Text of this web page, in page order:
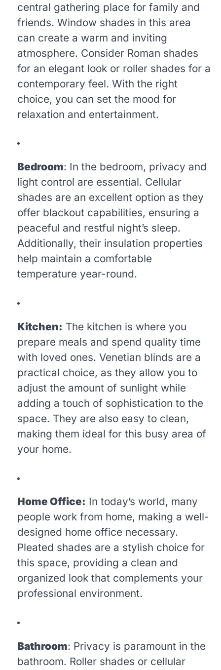
central gathering place for family and
friends. Window shades in this area
can create a warm and inviting
atmosphere. Consider Roman shades
for an elegant look or roller shades for a
contemporary feel. With the right
choice, you can set the mood for
relaxation and entertainment.
Bedroom: In the bedroom, privacy and
light control are essential. Cellular
shades are an excellent option as they
offer blackout capabilities, ensuring a
peaceful and restful night’s sleep.
Additionally, their insulation properties
help maintain a comfortable
temperature year-round.
Kitchen: The kitchen is where you
prepare meals and spend quality time
with loved ones. Venetian blinds are a
practical choice, as they allow you to
adjust the amount of sunlight while
adding a touch of sophistication to the
space. They are also easy to clean,
making them ideal for this busy area of
your home.
Home Office: In today’s world, many
people work from home, making a well-
designed home office necessary.
Pleated shades are a stylish choice for
this space, providing a clean and
organized look that complements your
professional environment.
Bathroom: Privacy is paramount in the
bathroom. Roller shades or cellular